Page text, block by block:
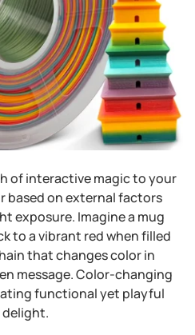
of interactive magic to your
based on external factors
exposure. Imagine a mug
to a vibrant red when filled
that changes color in
message. Color-changing
functional yet playful